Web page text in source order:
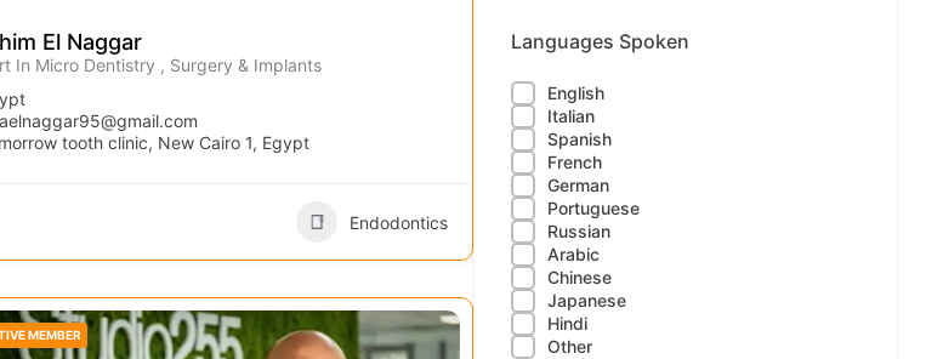
Languages Spoken
English
Italian
Spanish
French
German
Portuguese
Russian
Arabic
Chinese
Japanese
Hindi
Other
El Naggar
In Micro Dentistry , Surgery & Implants
tooth clinic, New Cairo 1, Egypt
Endodontics
MEMBER